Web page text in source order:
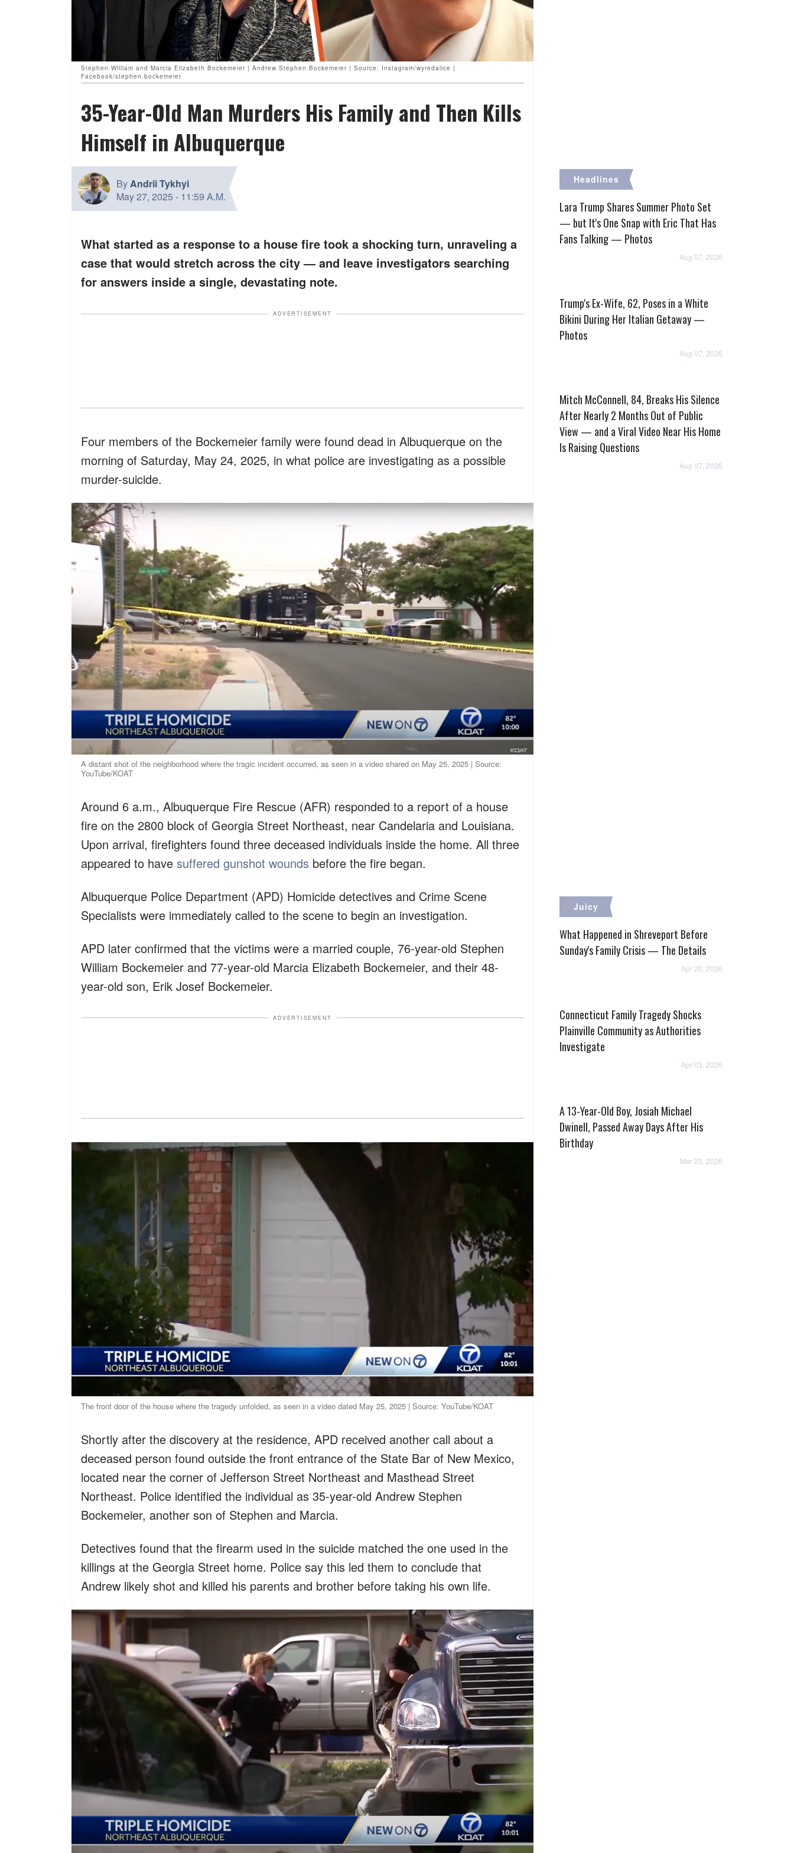
Stephen William and Marcia Elizabeth Bockemeier | Andrew Stephen Bockemeier | Source: Instagram/wyredalice |
Facebook/stephen.bockemeier
35-Year-Old Man Murders His Family and Then Kills
Himself in Albuquerque
ByAndrii Tykhyi
May 27, 2025 - 11:59 A.M.
What started as a response to a house fire took a shocking turn, unraveling a
case that would stretch across the city — and leave investigators searching
for answers inside a single, devastating note.
ADVERTISEMENT
Four members of the Bockemeier family were found dead in Albuquerque on the
morning of Saturday, May 24, 2025, in what police are investigating as a possible
murder-suicide.
A distant shot of the neighborhood where the tragic incident occurred, as seen in a video shared on May 25, 2025 | Source:
YouTube/KOAT
Around 6 a.m., Albuquerque Fire Rescue (AFR) responded to a report of a house
fire on the 2800 block of Georgia Street Northeast, near Candelaria and Louisiana.
Upon arrival, firefighters found three deceased individuals inside the home. All three
appeared to have suffered gunshot wounds before the fire began.
Albuquerque Police Department (APD) Homicide detectives and Crime Scene
Specialists were immediately called to the scene to begin an investigation.
APD later confirmed that the victims were a married couple, 76-year-old Stephen
William Bockemeier and 77-year-old Marcia Elizabeth Bockemeier, and their 48-
year-old son, Erik Josef Bockemeier.
ADVERTISEMENT
The front door of the house where the tragedy unfolded, as seen in a video dated May 25, 2025 | Source: YouTube/KOAT
Shortly after the discovery at the residence, APD received another call about a
deceased person found outside the front entrance of the State Bar of New Mexico,
located near the corner of Jefferson Street Northeast and Masthead Street
Northeast. Police identified the individual as 35-year-old Andrew Stephen
Bockemeier, another son of Stephen and Marcia.
Detectives found that the firearm used in the suicide matched the one used in the
killings at the Georgia Street home. Police say this led them to conclude that
Andrew likely shot and killed his parents and brother before taking his own life.
Headlines
Lara Trump Shares Summer Photo Set
— but It's One Snap with Eric That Has
Fans Talking — Photos
Aug 07, 2026
Trump's Ex-Wife, 62, Poses in a White
Bikini During Her Italian Getaway —
Photos
Aug 07, 2026
Mitch McConnell, 84, Breaks His Silence
After Nearly 2 Months Out of Public
View — and a Viral Video Near His Home
Is Raising Questions
Aug 07, 2026
Juicy
What Happened in Shreveport Before
Sunday's Family Crisis — The Details
Apr 20, 2026
Connecticut Family Tragedy Shocks
Plainville Community as Authorities
Investigate
Apr 03, 2026
A 13-Year-Old Boy, Josiah Michael
Dwinell, Passed Away Days After His
Birthday
Mar 23, 2026